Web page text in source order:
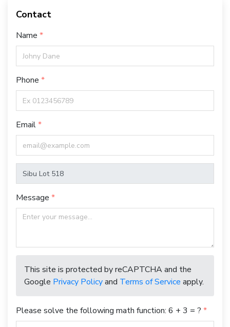
Contact
Name
Phone
Email
Message
This site is protected by reCAPTCHA and the
Google Privacy Policyand Terms of Service apply.
Please solve the following math function: 6 + 3 = ?